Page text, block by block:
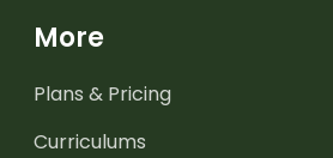
More
Plans & Pricing
Curriculums